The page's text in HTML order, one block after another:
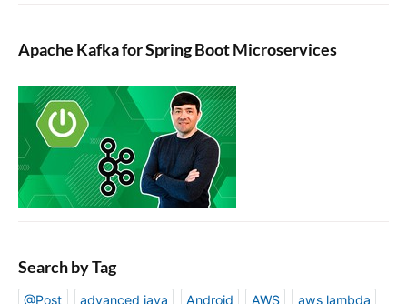
Apache Kafka for Spring Boot Microservices
Search by Tag
@Post advanced java Android AWS
aws lambda